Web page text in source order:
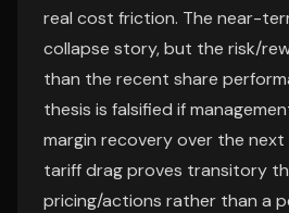
real cost friction. The near-
collapse story, but the risk/
than the recent share
thesis is falsified if
margin recovery over the
tariff drag proves transitory
pricing/actions rather than a